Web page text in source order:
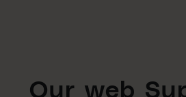
Our web